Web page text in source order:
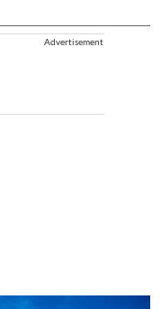
Advertisement